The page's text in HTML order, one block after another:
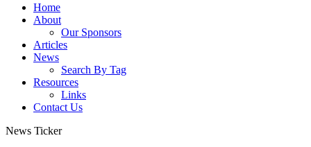
Home
About
Our Sponsors
Articles
News
Search By Tag
Resources
Links
Contact Us
News Ticker